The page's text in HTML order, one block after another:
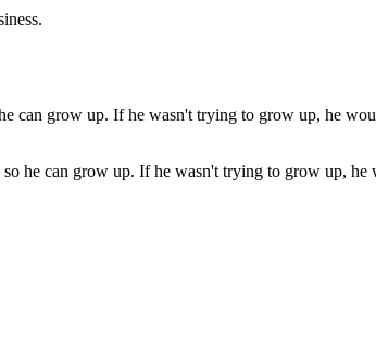
he can grow up. If he wasn't trying to grow up, he